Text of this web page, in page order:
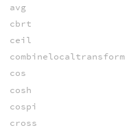
avg
cbrt
ceil
combinelocaltransform
cos
cosh
cospi
cross